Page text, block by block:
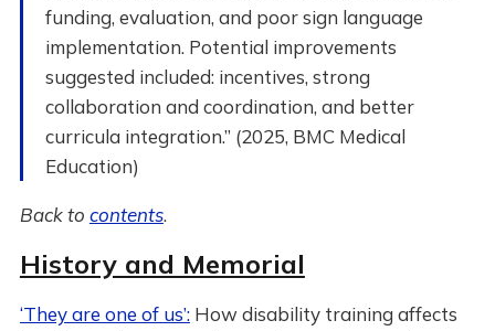
funding, evaluation, and poor sign language
implementation. Potential improvements
suggested included: incentives, strong
collaboration and coordination, and better
curricula integration.” (2025, BMC Medical
Education)
Back to contents.
History and Memorial
‘They are one of us’:How disability training affects